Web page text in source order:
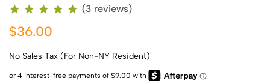
(3 reviews)
$36.00
No Sales Tax (For Non-NY Resident)